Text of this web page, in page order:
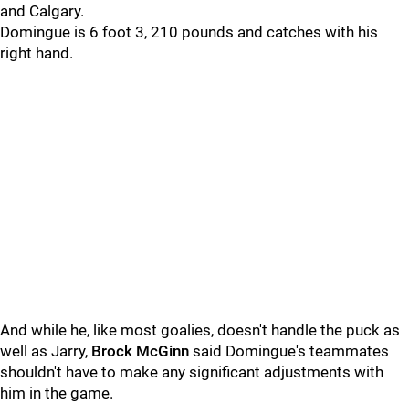
and Calgary.
Domingue is 6 foot 3, 210 pounds and catches with his
right hand.
And while he, like most goalies, doesn't handle the puck as
well as Jarry, Brock McGinn said Domingue's teammates
shouldn't have to make any significant adjustments with
him in the game.